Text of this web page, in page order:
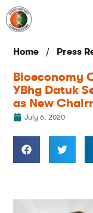
Home / Press
Bioeconomy
YBhg Datuk
as New
July 6, 2020